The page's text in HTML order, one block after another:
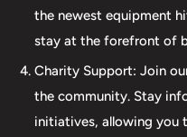
experience for bowlers of
the sale; it's about
elevates your game. Join
help you step up your
the newest equipment
stay at the forefront of
Charity Support: Join
the community. Stay
initiatives, allowing you